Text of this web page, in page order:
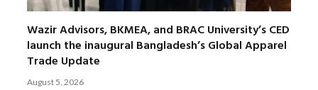
Wazir Advisors, BKMEA, and BRAC University’s CED
launch the inaugural Bangladesh’s Global Apparel
Trade Update
August 5, 2026